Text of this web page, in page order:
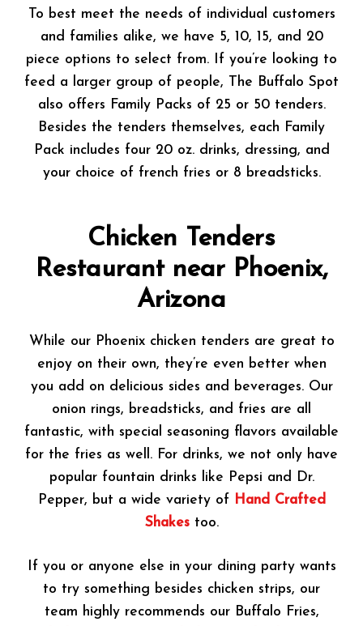
To best meet the needs of individual customers
and families alike, we have 5, 10, 15, and 20
piece options to select from. If you’re looking to
feed a larger group of people, The Buffalo Spot
also offers Family Packs of 25 or 50 tenders.
Besides the tenders themselves, each Family
Pack includes four 20 oz. drinks, dressing, and
your choice of french fries or 8 breadsticks.
Chicken Tenders
Restaurant near Phoenix,
Arizona
While our Phoenix chicken tenders are great to
enjoy on their own, they’re even better when
you add on delicious sides and beverages. Our
onion rings, breadsticks, and fries are all
fantastic, with special seasoning flavors available
for the fries as well. For drinks, we not only have
popular fountain drinks like Pepsi and Dr.
Pepper, but a wide variety of
Hand Crafted
Shakestoo.
If you or anyone else in your dining party wants
to try something besides chicken strips, our
team highly recommends our Buffalo Fries,